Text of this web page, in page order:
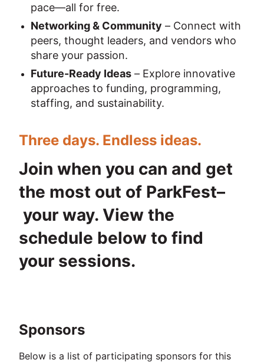
pace—all for free.
Networking & Community – Connect with
peers, thought leaders, and vendors who
share your passion.
Future-Ready Ideas – Explore innovative
approaches to funding, programming,
staffing, and sustainability.
Three days. Endless ideas.
Join when you can and get
the most out of ParkFest–
your way. View the
schedule below to find
your sessions.
Sponsors
Below is a list of participating sponsors for this